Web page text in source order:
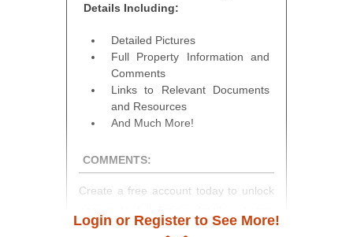
Details Including:
Detailed Pictures
Full Property Information and
Comments
Links to Relevant Documents
and Resources
And Much More!
COMMENTS:
Create a free account today to unlock
and auction information. Registration
Login or Register to See More!